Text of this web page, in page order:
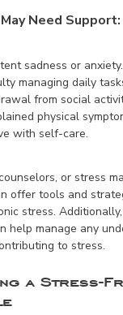
Need Support:
sadness or anxiety.
managing daily
from social
physical
with self-care.
or stress
offer tools and
stress.
help manage any
to stress.
a Stress-